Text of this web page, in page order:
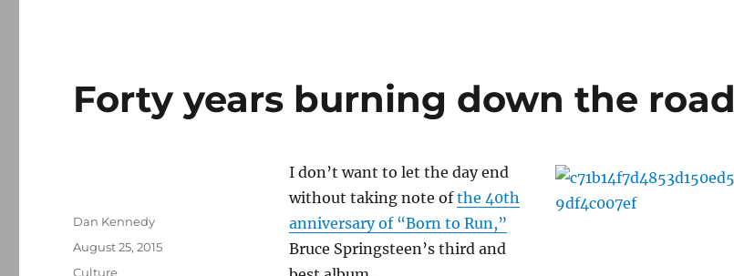
Forty years burning down the road
I don’t want to let the day end
without taking note ofthe 40th
anniversary of “Born to Run,”
Bruce Springsteen’s third and
Author
Dan Kennedy
Posted
August 25, 2015
Categories
Culture